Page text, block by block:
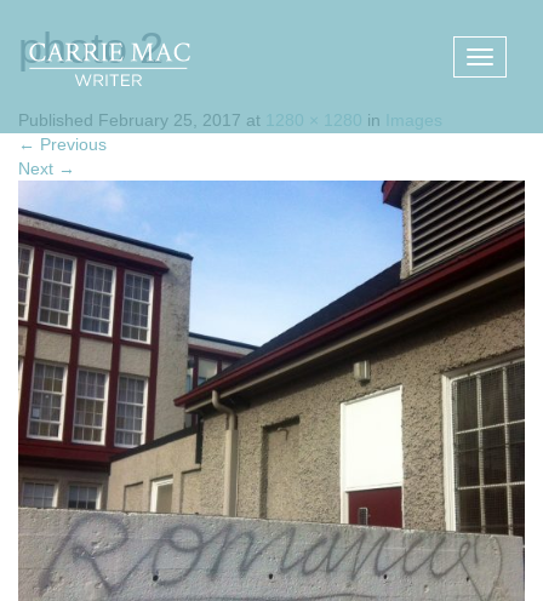
photo 2
Published February 25, 2017 at 1280 × 1280 in
Images
← Previous
Next →